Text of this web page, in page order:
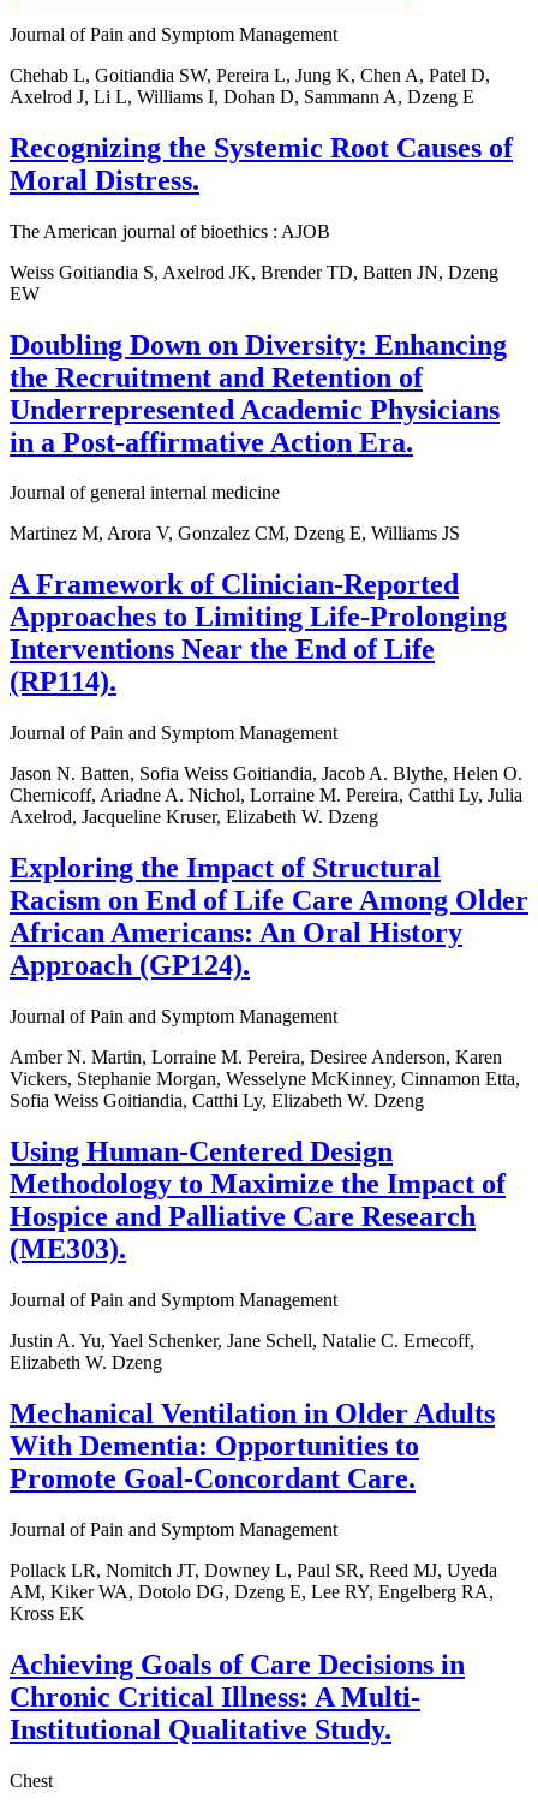
Journal of Pain and Symptom Management
Chehab L, Goitiandia SW, Pereira L, Jung K, Chen A, Patel D,
Axelrod J, Li L, Williams I, Dohan D, Sammann A, Dzeng E
Recognizing the Systemic Root Causes of
Moral Distress.
The American journal of bioethics : AJOB
Weiss Goitiandia S, Axelrod JK, Brender TD, Batten JN, Dzeng
EW
Doubling Down on Diversity: Enhancing
the Recruitment and Retention of
Underrepresented Academic Physicians
in a Post-affirmative Action Era.
Journal of general internal medicine
Martinez M, Arora V, Gonzalez CM, Dzeng E, Williams JS
A Framework of Clinician-Reported
Approaches to Limiting Life-Prolonging
Interventions Near the End of Life
(RP114).
Journal of Pain and Symptom Management
Jason N. Batten, Sofia Weiss Goitiandia, Jacob A. Blythe, Helen O.
Chernicoff, Ariadne A. Nichol, Lorraine M. Pereira, Catthi Ly, Julia
Axelrod, Jacqueline Kruser, Elizabeth W. Dzeng
Exploring the Impact of Structural
Racism on End of Life Care Among Older
African Americans: An Oral History
Approach (GP124).
Journal of Pain and Symptom Management
Amber N. Martin, Lorraine M. Pereira, Desiree Anderson, Karen
Vickers, Stephanie Morgan, Wesselyne McKinney, Cinnamon Etta,
Sofia Weiss Goitiandia, Catthi Ly, Elizabeth W. Dzeng
Using Human-Centered Design
Methodology to Maximize the Impact of
Hospice and Palliative Care Research
(ME303).
Journal of Pain and Symptom Management
Justin A. Yu, Yael Schenker, Jane Schell, Natalie C. Ernecoff,
Elizabeth W. Dzeng
Mechanical Ventilation in Older Adults
With Dementia: Opportunities to
Promote Goal-Concordant Care.
Journal of Pain and Symptom Management
Pollack LR, Nomitch JT, Downey L, Paul SR, Reed MJ, Uyeda
AM, Kiker WA, Dotolo DG, Dzeng E, Lee RY, Engelberg RA,
Kross EK
Achieving Goals of Care Decisions in
Chronic Critical Illness: A Multi-
Institutional Qualitative Study.
Chest